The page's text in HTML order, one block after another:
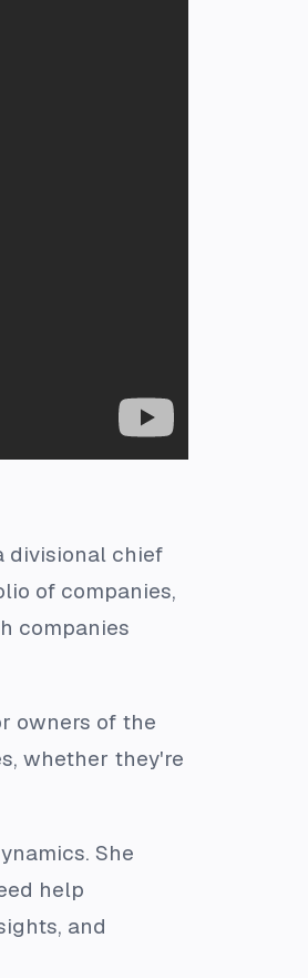
divisional chief
of companies,
companies
owners of the
whether they're
She
help
and